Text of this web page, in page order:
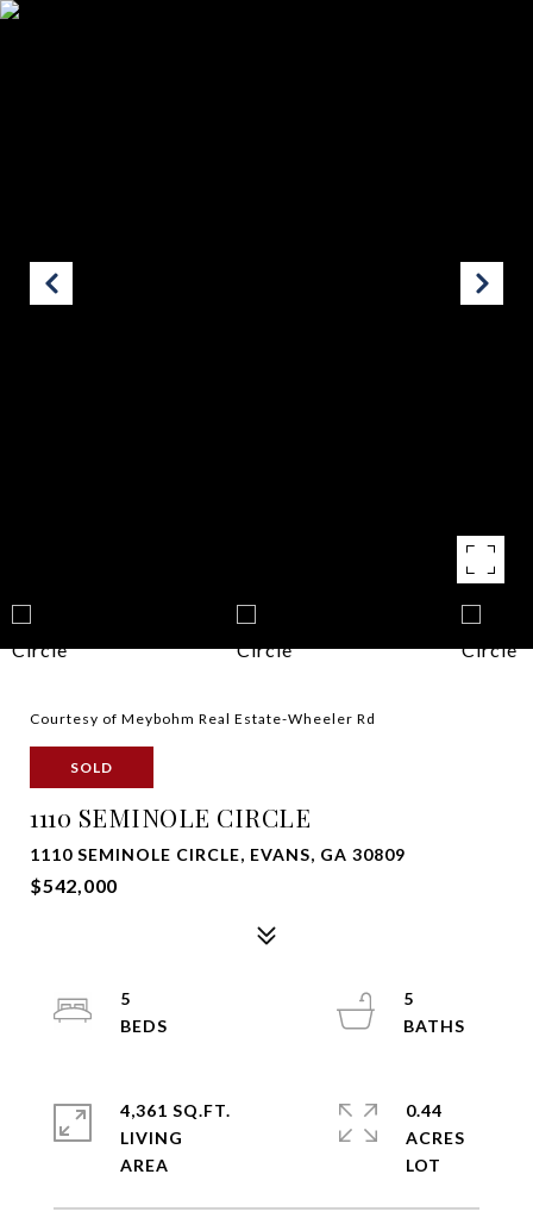
Courtesy of Meybohm Real Estate-Wheeler Rd
SOLD
1110 SEMINOLE CIRCLE
1110 SEMINOLE CIRCLE, EVANS, GA 30809
$542,000
5
5
4,361 SQ.FT.
LIVING
0.44
ACRES